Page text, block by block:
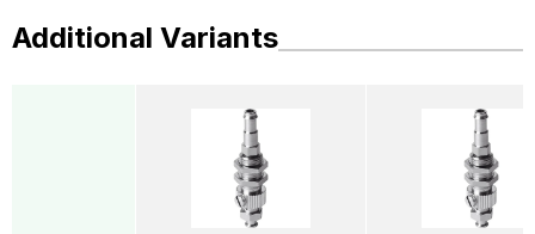
Additional Variants